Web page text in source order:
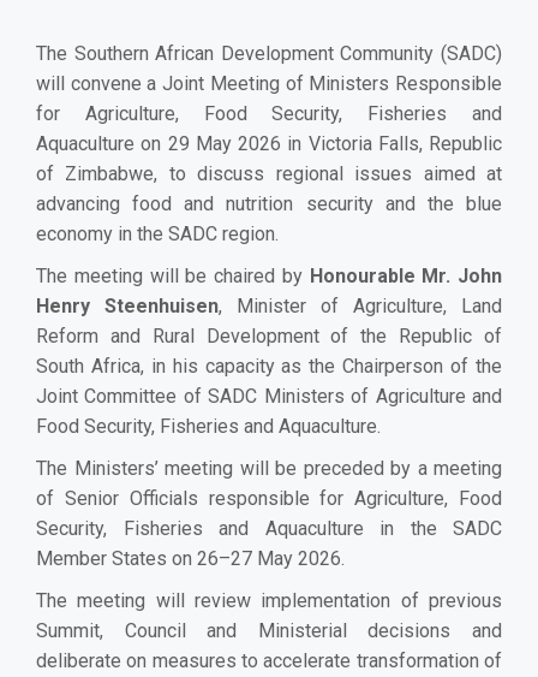
The Southern African Development Community (SADC)
will convene a Joint Meeting of Ministers Responsible
for Agriculture, Food Security, Fisheries and
Aquaculture on 29 May 2026 in Victoria Falls, Republic
of Zimbabwe, to discuss regional issues aimed at
advancing food and nutrition security and the blue
economy in the SADC region.
The meeting will be chaired by Honourable Mr. John
Henry Steenhuisen, Minister of Agriculture, Land
Reform and Rural Development of the Republic of
South Africa, in his capacity as the Chairperson of the
Joint Committee of SADC Ministers of Agriculture and
Food Security, Fisheries and Aquaculture.
The Ministers’ meeting will be preceded by a meeting
of Senior Officials responsible for Agriculture, Food
Security, Fisheries and Aquaculture in the SADC
Member States on 26–27 May 2026.
The meeting will review implementation of previous
Summit, Council and Ministerial decisions and
deliberate on measures to accelerate transformation of